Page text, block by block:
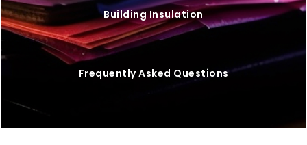
Building Insulation
Frequently Asked Questions